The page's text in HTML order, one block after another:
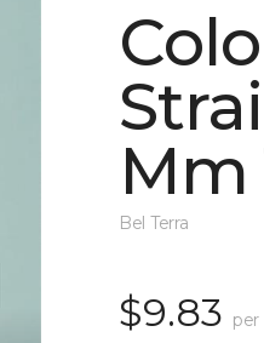
Mm
Bel Terra
$9.83